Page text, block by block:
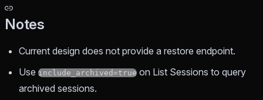
Notes
Current design does not provide a restore endpoint.
Use include_archived=true on List Sessions to query
archived sessions.